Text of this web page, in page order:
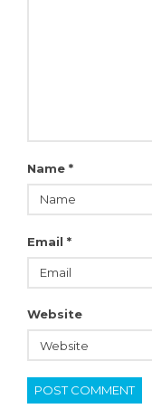
Name *
Email *
Website